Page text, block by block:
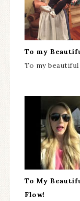
To my
To my
To My
Flow!